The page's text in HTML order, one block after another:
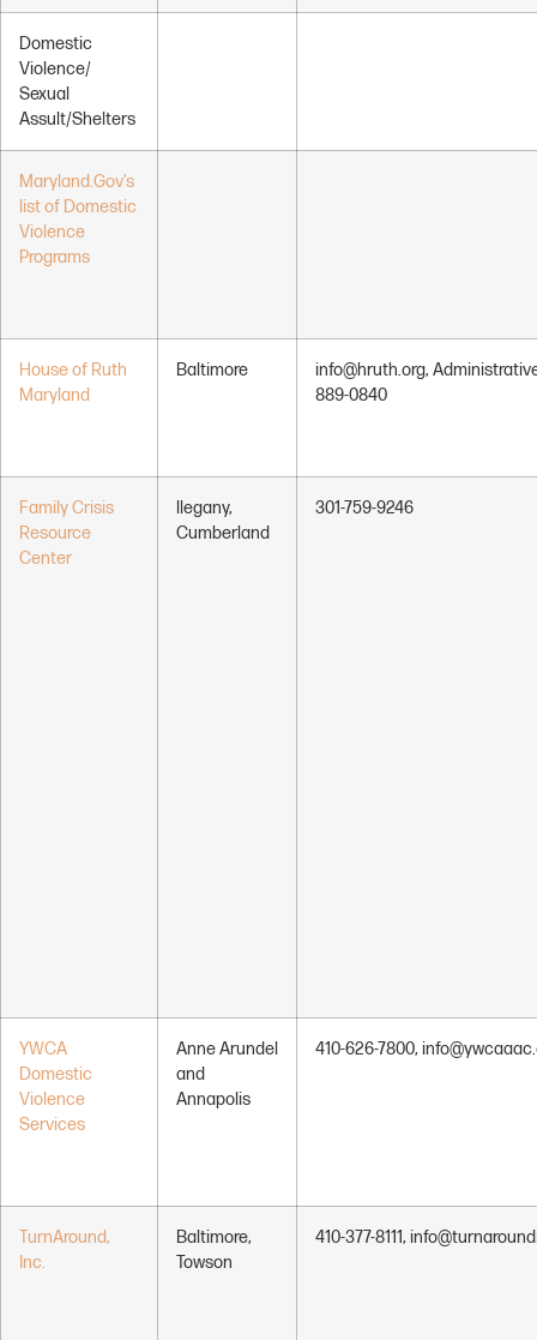
Domestic
Violence/
Sexual
Assult/Shelters
Maryland.Gov’s
list of Domestic
Violence
Programs
House of Ruth
Maryland
Baltimore
info@hruth.org,
889-0840
Family Crisis
Resource
Center
llegany,
Cumberland
301-759-9246
YWCA
Domestic
Violence
Services
Anne Arundel
and
Annapolis
410-626-7800,
TurnAround,
Inc.
Baltimore,
Towson
410-377-8111,